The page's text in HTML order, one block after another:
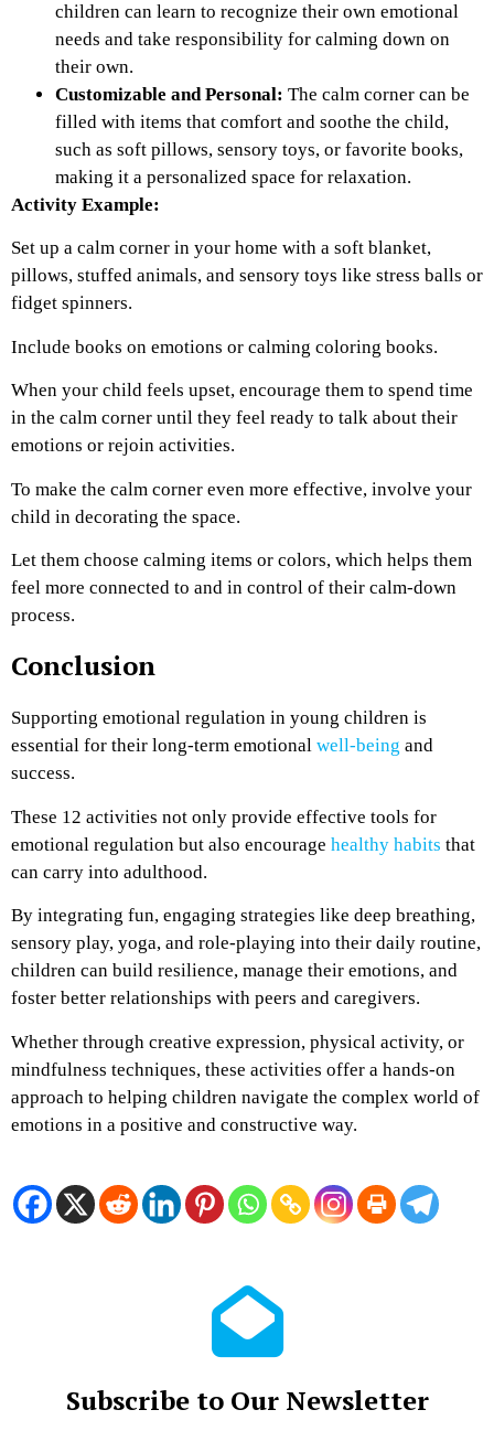
children can learn to recognize their own emotional
needs and take responsibility for calming down on
their own.
Customizable and Personal: The calm corner can be
filled with items that comfort and soothe the child,
such as soft pillows, sensory toys, or favorite books,
making it a personalized space for relaxation.
Activity Example:
Set up a calm corner in your home with a soft blanket,
pillows, stuffed animals, and sensory toys like stress balls or
fidget spinners.
Include books on emotions or calming coloring books.
When your child feels upset, encourage them to spend time
in the calm corner until they feel ready to talk about their
emotions or rejoin activities.
To make the calm corner even more effective, involve your
child in decorating the space.
Let them choose calming items or colors, which helps them
feel more connected to and in control of their calm-down
process.
Conclusion
Supporting emotional regulation in young children is
essential for their long-term emotional well-being and
success.
These 12 activities not only provide effective tools for
emotional regulation but also encourage healthy habits that
can carry into adulthood.
By integrating fun, engaging strategies like deep breathing,
sensory play, yoga, and role-playing into their daily routine,
children can build resilience, manage their emotions, and
foster better relationships with peers and caregivers.
Whether through creative expression, physical activity, or
mindfulness techniques, these activities offer a hands-on
approach to helping children navigate the complex world of
emotions in a positive and constructive way.
Subscribe to Our Newsletter